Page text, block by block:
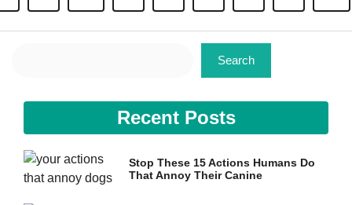
Search
Recent Posts
Stop These 15 Actions Humans Do
That Annoy Their Canine